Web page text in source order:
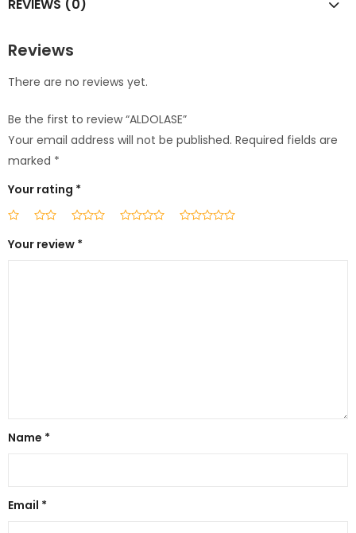
REVIEWS (0)
Reviews
There are no reviews yet.
Be the first to review “ALDOLASE”
Your email address will not be published. Required fields are
marked *
Your rating *
Your review *
Name *
Email *